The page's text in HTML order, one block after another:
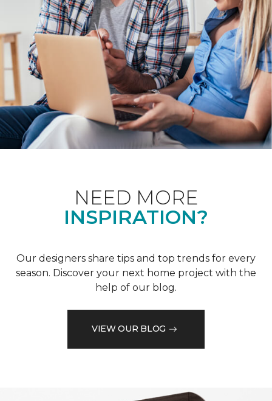
NEED MORE
INSPIRATION?
Our designers share tips and top trends for every
season. Discover your next home project with the
help of our blog.
VIEW OUR BLOG